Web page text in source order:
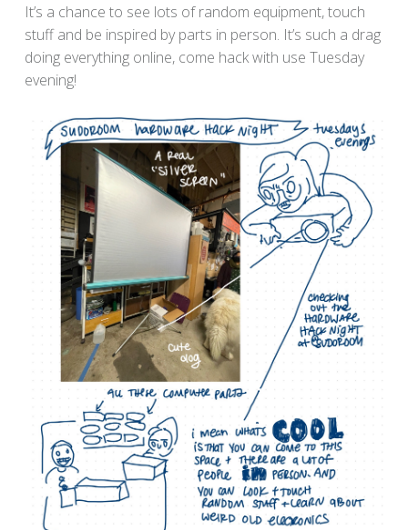
It’s a chance to see lots of random equipment, touch
stuff and be inspired by parts in person. It’s such a drag
doing everything online, come hack with use Tuesday
evening!